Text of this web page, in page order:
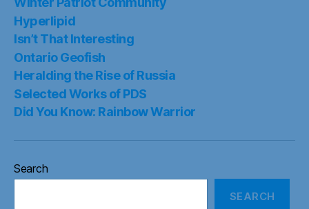
Hyperlipid
Isn’t That Interesting
Ontario Geofish
Heralding the Rise of Russia
Selected Works of PDS
Did You Know: Rainbow Warrior
Search
SEARCH